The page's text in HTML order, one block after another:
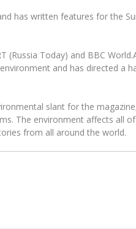
has written features for the
Today) and BBC
and has directed a
slant for the
The environment affects all
from all around the world.